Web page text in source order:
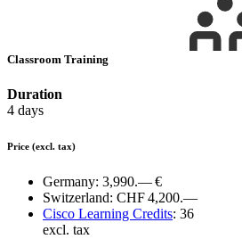
Classroom Training
Duration
4 days
Price (excl. tax)
Germany: 3,990.— €
Switzerland: CHF 4,200.—
Cisco Learning Credits: 36
excl. tax